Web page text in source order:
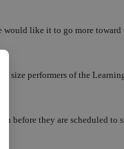
like it to go more
performers of the
before they are scheduled to